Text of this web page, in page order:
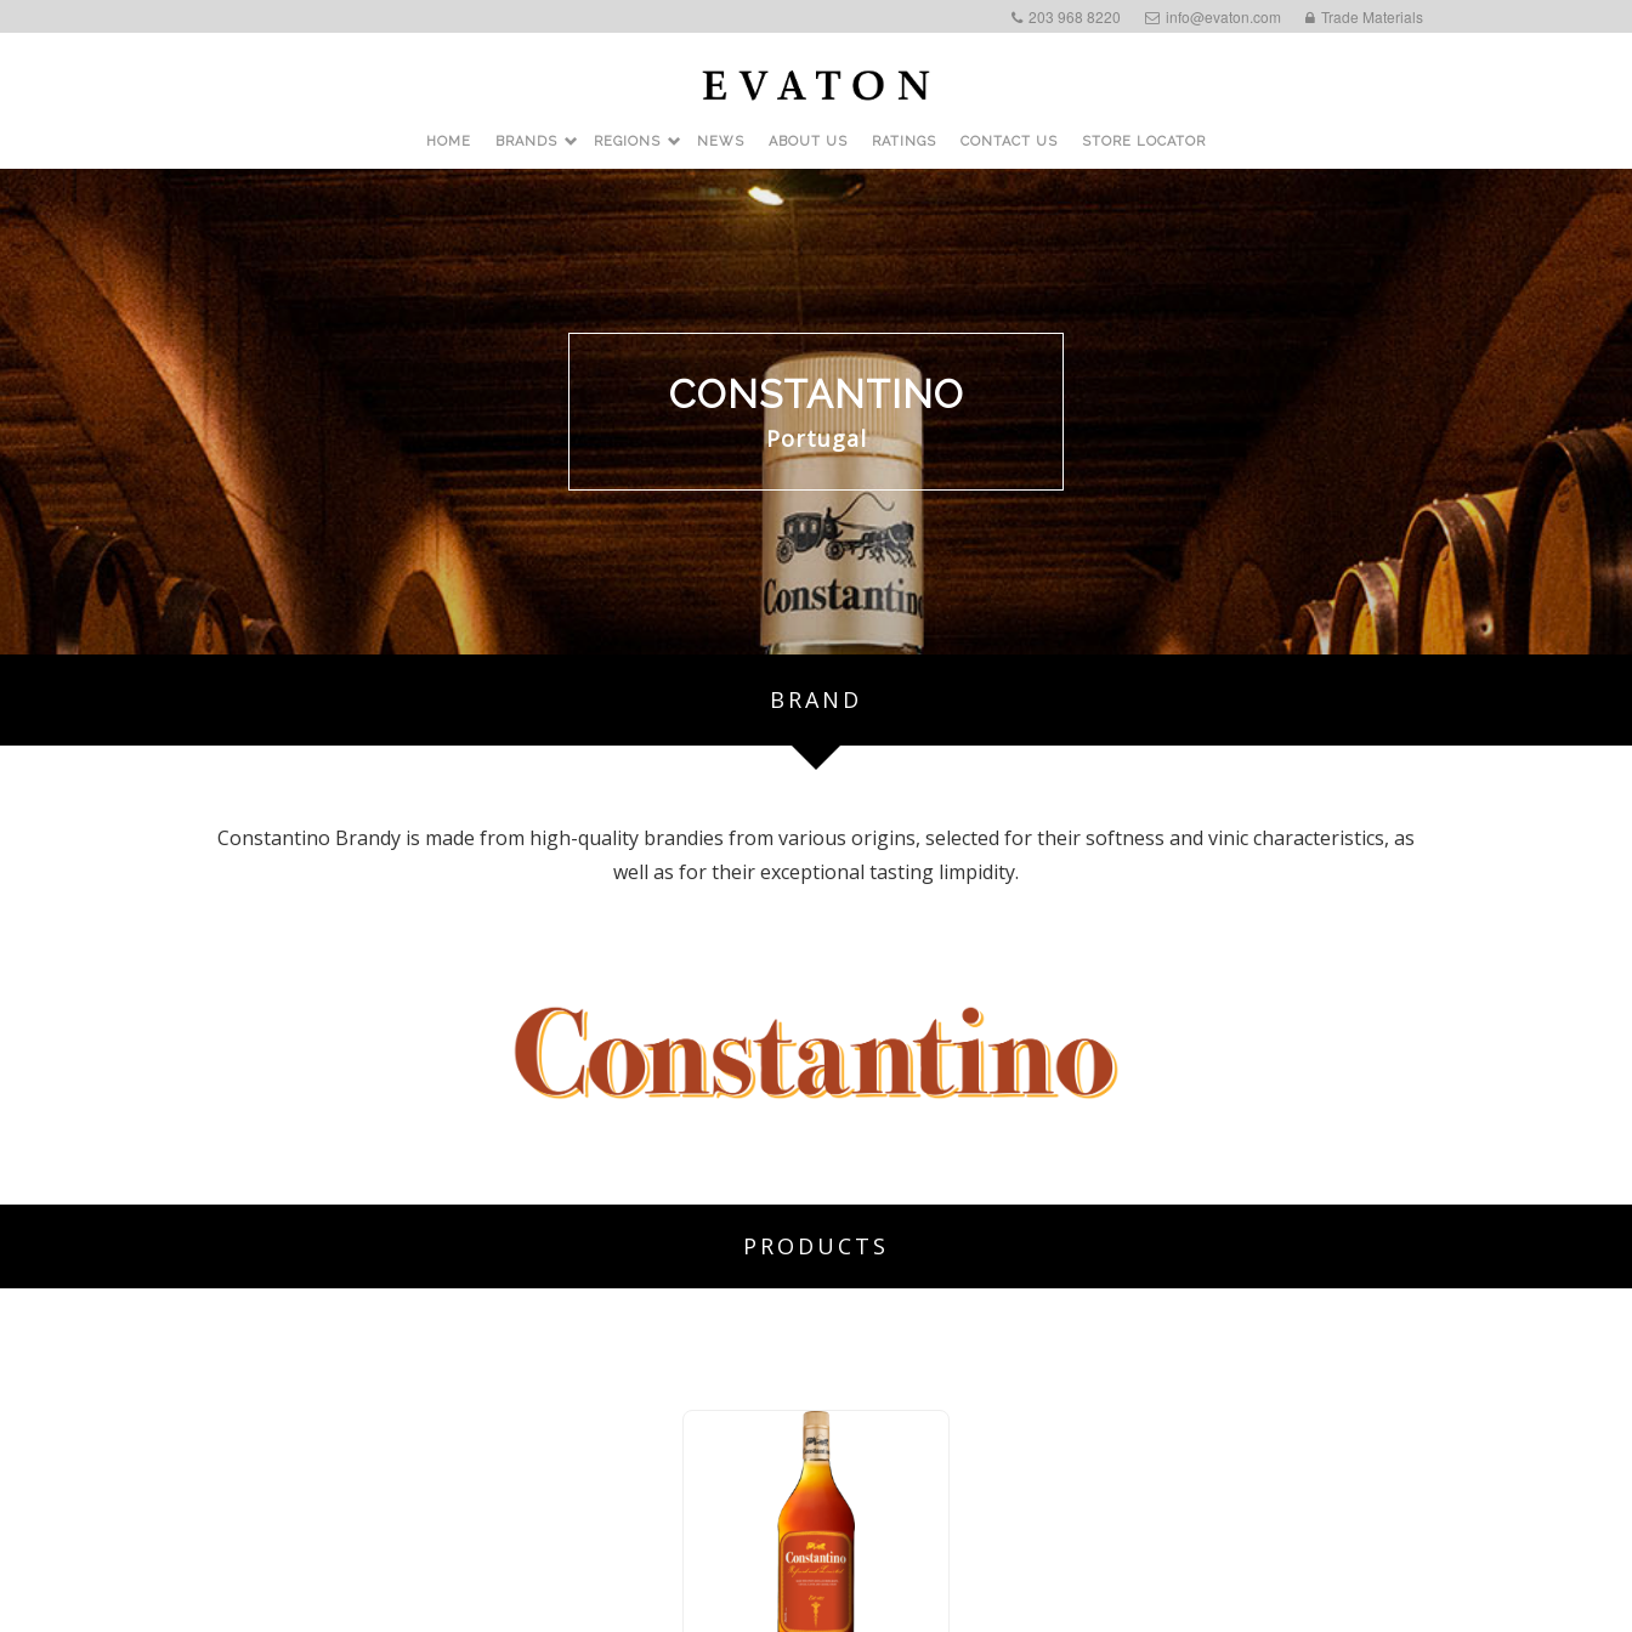
203 968 8220 info@evaton.com Trade Materials
HOME BRANDS REGIONS NEWS ABOUT US RATINGS CONTACT US STORE LOCATOR
CONSTANTINO
Portugal
BRAND
Constantino Brandy is made from high-quality brandies from various origins, selected for their softness and vinic characteristics, as
well as for their exceptional tasting limpidity.
PRODUCTS